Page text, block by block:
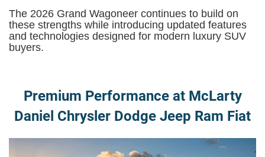
The 2026 Grand Wagoneer continues to build on
these strengths while introducing updated features
and technologies designed for modern luxury SUV
buyers.
Premium Performance at McLarty
Daniel Chrysler Dodge Jeep Ram Fiat